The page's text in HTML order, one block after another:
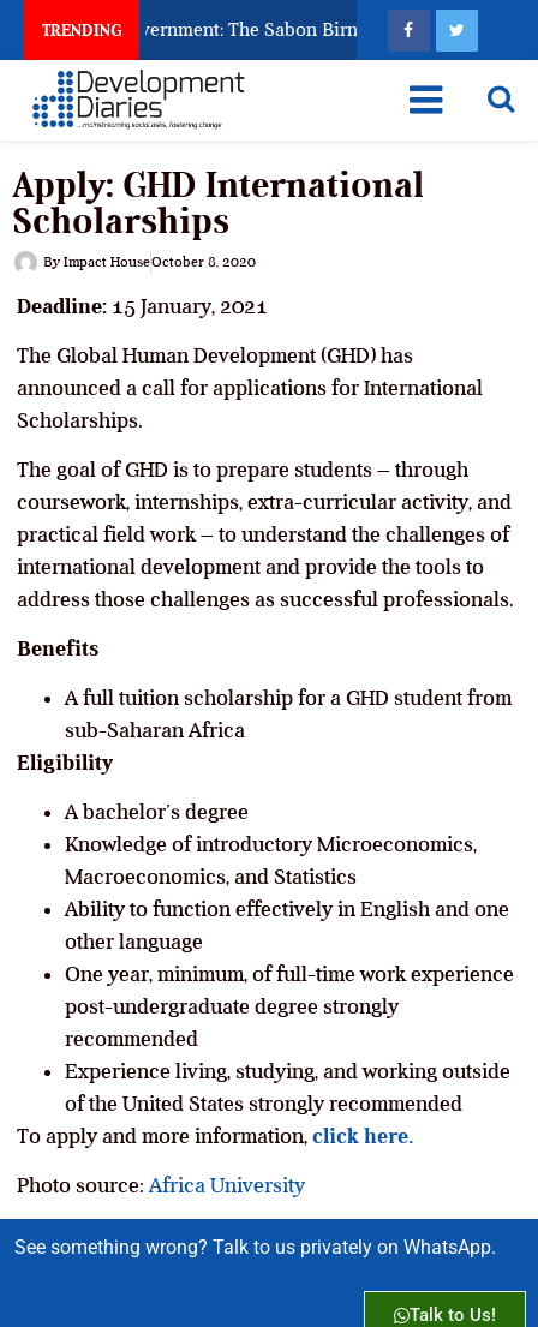
TRENDING
to Punish Government: The Sabon Birni Lament in Sokoto
Apply: GHD International
Scholarships
By Impact HouseOctober 8, 2020
Deadline: 15 January, 2021
The Global Human Development (GHD) has
announced a call for applications for International
Scholarships.
The goal of GHD is to prepare students – through
coursework, internships, extra-curricular activity, and
practical field work – to understand the challenges of
international development and provide the tools to
address those challenges as successful professionals.
Benefits
A full tuition scholarship for a GHD student from
sub-Saharan Africa
Eligibility
A bachelor’s degree
Knowledge of introductory Microeconomics,
Macroeconomics, and Statistics
Ability to function effectively in English and one
other language
One year, minimum, of full-time work experience
post-undergraduate degree strongly
recommended
Experience living, studying, and working outside
of the United States strongly recommended
To apply and more information, click here.
Photo source: Africa University
See something wrong? Talk to us privately on WhatsApp.
Talk to Us!